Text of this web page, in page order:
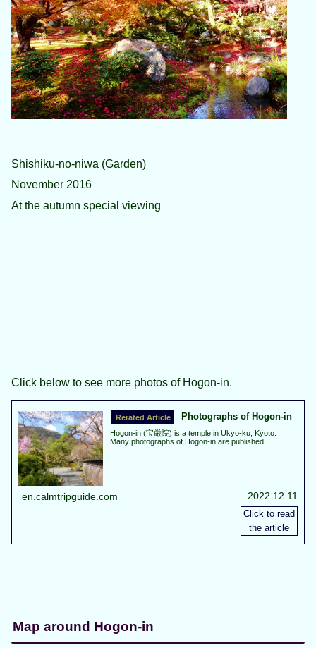
Shishiku-no-niwa (Garden)
November 2016
At the autumn special viewing
Click below to see more photos of Hogon-in.
Photographs of Hogon-in
Hogon-in (宝厳院) is a temple in Ukyo-ku, Kyoto.
Many photographs of Hogon-in are published.
en.calmtripguide.com 2022.12.11
Map around Hogon-in